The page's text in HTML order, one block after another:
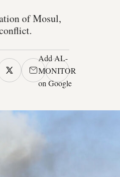
of Mosul,
Add AL-
MONITOR
on Google